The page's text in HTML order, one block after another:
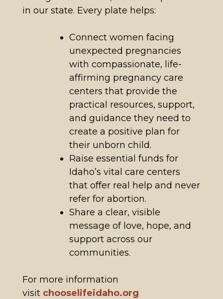
in our state. Every plate helps:
Connect women facing
unexpected pregnancies
with compassionate, life-
affirming pregnancy care
centers that provide the
practical resources, support,
and guidance they need to
create a positive plan for
their unborn child.
Raise essential funds for
Idaho’s vital care centers
that offer real help and never
refer for abortion.
Share a clear, visible
message of love, hope, and
support across our
communities.
For more information
visit chooselifeidaho.org